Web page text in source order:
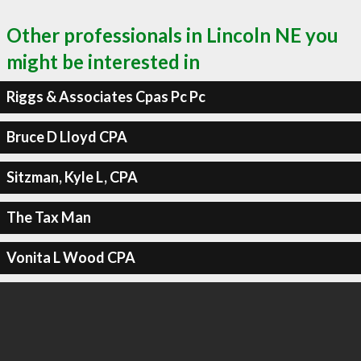
Other professionals in Lincoln NE you
might be interested in
Riggs & Associates Cpas Pc Pc
Bruce D Lloyd CPA
Sitzman, Kyle L, CPA
The Tax Man
Vonita L Wood CPA